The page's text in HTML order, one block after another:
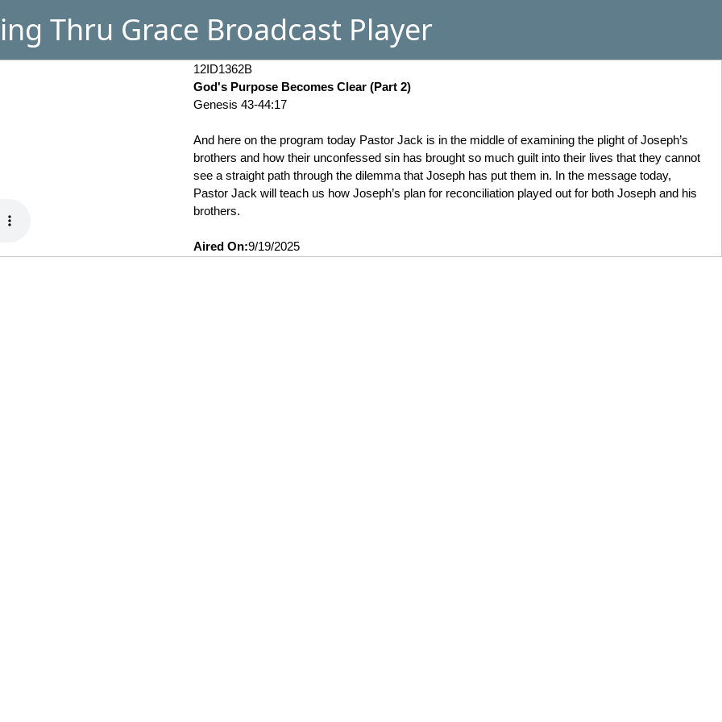
Thru Grace Broadcast Player
12ID1362B
God's Purpose Becomes Clear (Part 2)
Genesis 43-44:17
And here on the program today Pastor Jack is in the middle of examining the plight of Joseph’s
brothers and how their unconfessed sin has brought so much guilt into their lives that they cannot
see a straight path through the dilemma that Joseph has put them in. In the message today,
Pastor Jack will teach us how Joseph’s plan for reconciliation played out for both Joseph and his
brothers.
Aired On:9/19/2025